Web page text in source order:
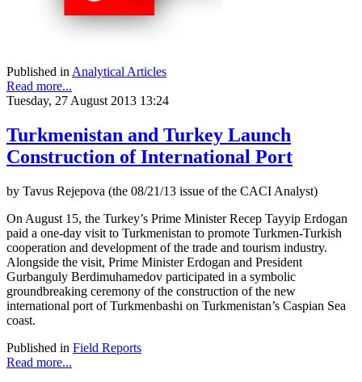
Published in Analytical Articles
Read more...
Tuesday, 27 August 2013 13:24
Turkmenistan and Turkey Launch
Construction of International Port
by Tavus Rejepova (the 08/21/13 issue of the CACI Analyst)
On August 15, the Turkey’s Prime Minister Recep Tayyip Erdogan
paid a one-day visit to Turkmenistan to promote Turkmen-Turkish
cooperation and development of the trade and tourism industry.
Alongside the visit, Prime Minister Erdogan and President
Gurbanguly Berdimuhamedov participated in a symbolic
groundbreaking ceremony of the construction of the new
international port of Turkmenbashi on Turkmenistan’s Caspian Sea
coast.
Published in Field Reports
Read more...